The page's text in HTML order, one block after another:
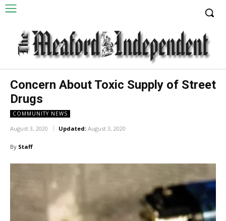
Concern About Toxic Supply of Street
Drugs
COMMUNITY NEWS
August 3, 2020 Updated: August 3, 2020
By Staff